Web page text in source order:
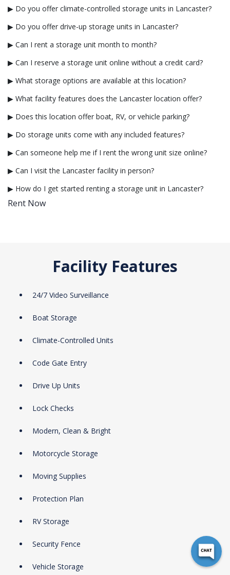
▶ Do you offer climate-controlled storage units in Lancaster?
▶ Do you offer drive-up storage units in Lancaster?
▶ Can I rent a storage unit month to month?
▶ Can I reserve a storage unit online without a credit card?
▶ What storage options are available at this location?
▶ What facility features does the Lancaster location offer?
▶ Does this location offer boat, RV, or vehicle parking?
▶ Do storage units come with any included features?
▶ Can someone help me if I rent the wrong unit size online?
▶ Can I visit the Lancaster facility in person?
▶ How do I get started renting a storage unit in Lancaster?
Rent Now
Facility Features
24/7 Video Surveillance
Boat Storage
Climate-Controlled Units
Code Gate Entry
Drive Up Units
Lock Checks
Modern, Clean & Bright
Motorcycle Storage
Moving Supplies
Protection Plan
RV Storage
Security Fence
Vehicle Storage